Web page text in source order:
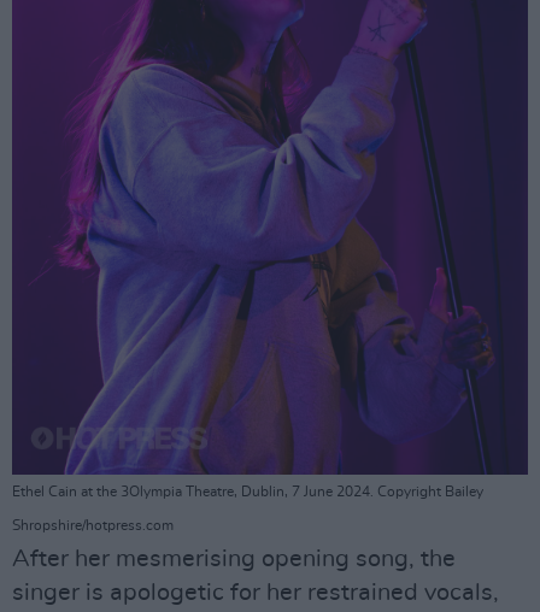
Ethel Cain at the 3Olympia Theatre, Dublin, 7 June 2024. Copyright Bailey
Shropshire/hotpress.com
After her mesmerising opening song, the
singer is apologetic for her restrained vocals,